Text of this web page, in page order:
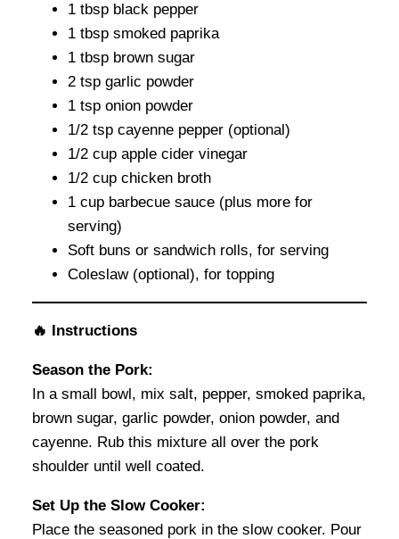
1 tbsp black pepper
1 tbsp smoked paprika
1 tbsp brown sugar
2 tsp garlic powder
1 tsp onion powder
1/2 tsp cayenne pepper (optional)
1/2 cup apple cider vinegar
1/2 cup chicken broth
1 cup barbecue sauce (plus more for
serving)
Soft buns or sandwich rolls, for serving
Coleslaw (optional), for topping
🔥 Instructions
Season the Pork:
In a small bowl, mix salt, pepper, smoked paprika,
brown sugar, garlic powder, onion powder, and
cayenne. Rub this mixture all over the pork
shoulder until well coated.
Set Up the Slow Cooker:
Place the seasoned pork in the slow cooker. Pour